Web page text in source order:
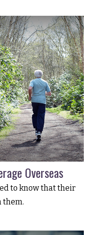
Overseas
to know that their
them.